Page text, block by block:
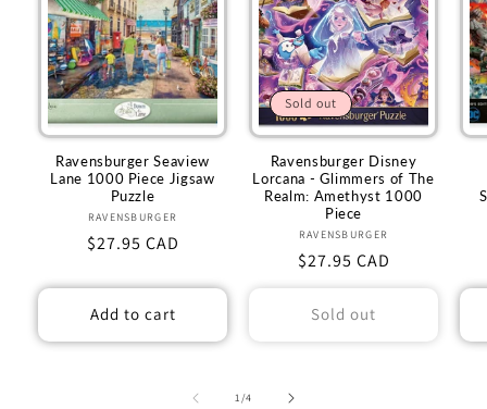
Ravensburger Seaview
Lane 1000 Piece Jigsaw
Puzzle
Vendor:
RAVENSBURGER
Regular
$27.95 CAD
Add to cart
Sold out
Ravensburger Disney
Lorcana - Glimmers of The
Realm: Amethyst 1000
Piece
Vendor:
RAVENSBURGER
Regular
$27.95 CAD
Sold out
1/of
4